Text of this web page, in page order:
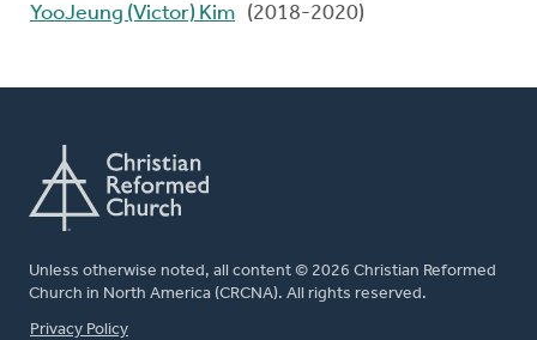
YooJeung (Victor) Kim (2018-2020)
Unless otherwise noted, all content © 2026 Christian Reformed
Church in North America (CRCNA). All rights reserved.
FOOTER
Privacy Policy